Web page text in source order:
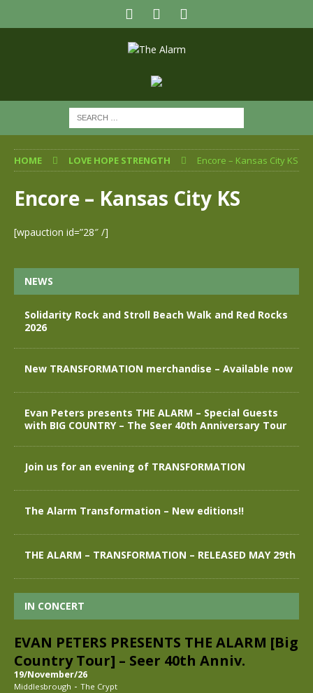
HOME LOVE HOPE STRENGTH Encore – Kansas City KS
Encore – Kansas City KS
[wpauction id=”28″ /]
NEWS
Solidarity Rock and Stroll Beach Walk and Red Rocks
2026
New TRANSFORMATION merchandise – Available now
Evan Peters presents THE ALARM – Special Guests
with BIG COUNTRY – The Seer 40th Anniversary Tour
Join us for an evening of TRANSFORMATION
The Alarm Transformation – New editions!!
THE ALARM – TRANSFORMATION – RELEASED MAY 29th
IN CONCERT
EVAN PETERS PRESENTS THE ALARM [Big
Country Tour] – Seer 40th Anniv.
19/November/26
Middlesbrough - The Crypt